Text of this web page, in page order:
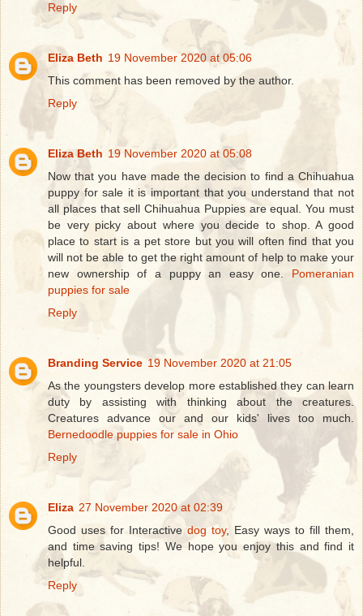
Reply
Eliza Beth 19 November 2020 at 05:06
This comment has been removed by the author.
Reply
Eliza Beth 19 November 2020 at 05:08
Now that you have made the decision to find a Chihuahua
puppy for sale it is important that you understand that not
all places that sell Chihuahua Puppies are equal. You must
be very picky about where you decide to shop. A good
place to start is a pet store but you will often find that you
will not be able to get the right amount of help to make your
new ownership of a puppy an easy one. Pomeranian
puppies for sale
Reply
Branding Service 19 November 2020 at 21:05
As the youngsters develop more established they can learn
duty by assisting with thinking about the creatures.
Creatures advance our and our kids' lives too much.
Bernedoodle puppies for sale in Ohio
Reply
Eliza 27 November 2020 at 02:39
Good uses for Interactive dog toy, Easy ways to fill them,
and time saving tips! We hope you enjoy this and find it
helpful.
Reply